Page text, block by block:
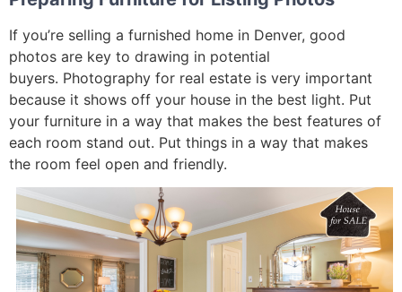
If you’re selling a furnished home in Denver, good
photos are key to drawing in potential
buyers. Photography for real estate is very important
because it shows off your house in the best light. Put
your furniture in a way that makes the best features of
each room stand out. Put things in a way that makes
the room feel open and friendly.